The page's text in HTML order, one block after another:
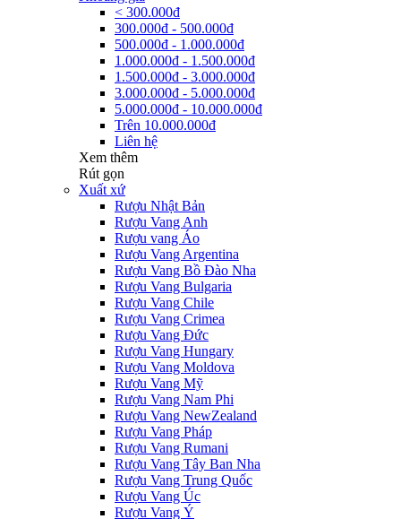
< 300.000đ
300.000đ - 500.000đ
500.000đ - 1.000.000đ
1.000.000đ - 1.500.000đ
1.500.000đ - 3.000.000đ
3.000.000đ - 5.000.000đ
5.000.000đ - 10.000.000đ
Trên 10.000.000đ
Liên hệ
Xem thêm
Rút gọn
Xuất xứ
Rượu Nhật Bản
Rượu Vang Anh
Rượu vang Áo
Rượu Vang Argentina
Rượu Vang Bồ Đào Nha
Rượu Vang Bulgaria
Rượu Vang Chile
Rượu Vang Crimea
Rượu Vang Đức
Rượu Vang Hungary
Rượu Vang Moldova
Rượu Vang Mỹ
Rượu Vang Nam Phi
Rượu Vang NewZealand
Rượu Vang Pháp
Rượu Vang Rumani
Rượu Vang Tây Ban Nha
Rượu Vang Trung Quốc
Rượu Vang Úc
Rượu Vang Ý